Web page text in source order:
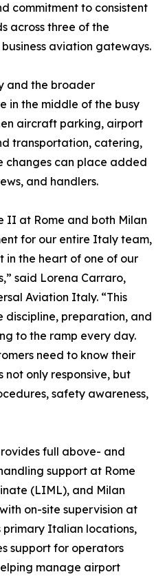
commitment to consistent
across three of the
aviation gateways.
and the broader
in the middle of the busy
aircraft parking, airport
transportation, catering,
changes can place added
and handlers.
II at Rome and both Milan
for our entire Italy team,
in the heart of one of our
said Lorena Carraro,
Aviation Italy. “This
preparation, and
to the ramp every day.
need to know their
only responsive, but
safety awareness,
full above- and
support at Rome
(LIML), and Milan
on-site supervision at
primary Italian locations,
support for operators
manage airport